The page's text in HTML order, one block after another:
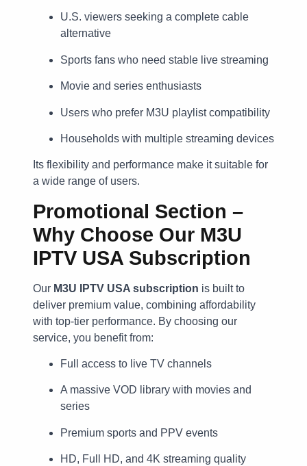
U.S. viewers seeking a complete cable
alternative
Sports fans who need stable live streaming
Movie and series enthusiasts
Users who prefer M3U playlist compatibility
Households with multiple streaming devices
Its flexibility and performance make it suitable for
a wide range of users.
Promotional Section –
Why Choose Our M3U
IPTV USA Subscription
Our M3U IPTV USA subscription is built to
deliver premium value, combining affordability
with top-tier performance. By choosing our
service, you benefit from:
Full access to live TV channels
A massive VOD library with movies and
series
Premium sports and PPV events
HD, Full HD, and 4K streaming quality